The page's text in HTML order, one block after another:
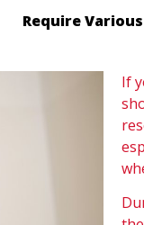
Require
If